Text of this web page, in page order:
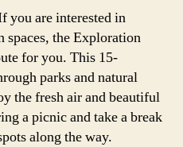
you are interested in
spaces, the Exploration
for you. This 15-
parks and natural
the fresh air and beautiful
a picnic and take a break
along the way.